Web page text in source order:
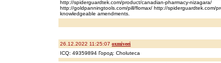
http://spiderguardtek.com/product/canadian-pharmacy-nizagara/
http://goldpanningtools.com/pill/flomax/ http://spiderguardtek.com/
knowledgeable amendments.
26.12.2022 11:25:07 oxmiveei
ICQ: 49359894 Город: Choluteca